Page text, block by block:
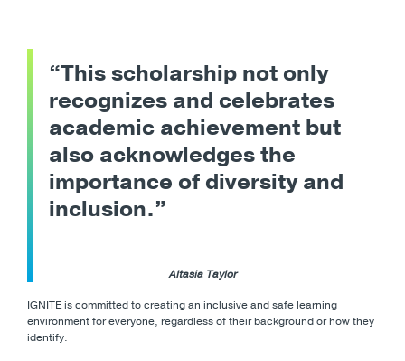
“This scholarship not only
recognizes and celebrates
academic achievement but
also acknowledges the
importance of diversity and
inclusion.”
Altasia Taylor
IGNITE is committed to creating an inclusive and safe learning
environment for everyone, regardless of their background or how they
identify.